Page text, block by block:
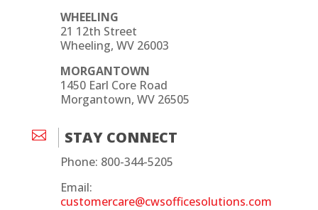
WHEELING
21 12th Street
Wheeling, WV 26003
MORGANTOWN
1450 Earl Core Road
Morgantown, WV 26505
 STAY CONNECT
Phone: 800-344-5205
Email:
customercare@cwsofficesolutions.com